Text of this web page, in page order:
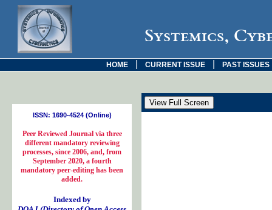
Systemics,
HOME CURRENT ISSUE PAST ISSUES
ISSN: 1690-4524 (Online)
Peer Reviewed Journal via three
different mandatory reviewing
processes, since 2006, and, from
September 2020, a fourth
mandatory peer-editing has been
added.
Indexed by